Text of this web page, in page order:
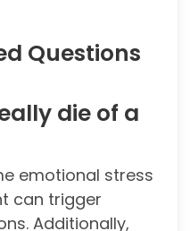
Questions
die of a
emotional stress
can trigger
Additionally,